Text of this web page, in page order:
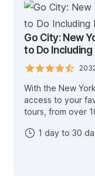
Go City: New
to Do Including
With the New
access to your
tours, from over
tickets). Admire
Observatory.
1 day to 30